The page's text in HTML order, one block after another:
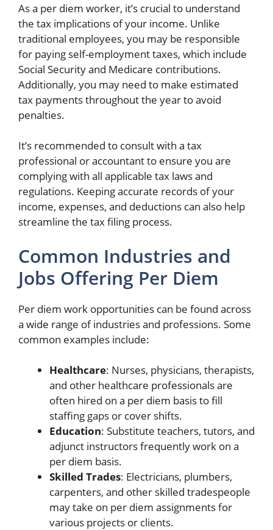
As a per diem worker, it’s crucial to understand
the tax implications of your income. Unlike
traditional employees, you may be responsible
for paying self-employment taxes, which include
Social Security and Medicare contributions.
Additionally, you may need to make estimated
tax payments throughout the year to avoid
penalties.
It’s recommended to consult with a tax
professional or accountant to ensure you are
complying with all applicable tax laws and
regulations. Keeping accurate records of your
income, expenses, and deductions can also help
streamline the tax filing process.
Common Industries and
Jobs Offering Per Diem
Per diem work opportunities can be found across
a wide range of industries and professions. Some
common examples include:
Healthcare: Nurses, physicians, therapists,
and other healthcare professionals are
often hired on a per diem basis to fill
staffing gaps or cover shifts.
Education: Substitute teachers, tutors, and
adjunct instructors frequently work on a
per diem basis.
Skilled Trades: Electricians, plumbers,
carpenters, and other skilled tradespeople
may take on per diem assignments for
various projects or clients.